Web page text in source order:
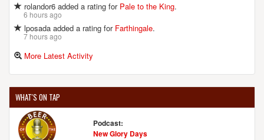
rolandor6 added a rating for Pale to the King.
6 hours ago
lposada added a rating for Farthingale.
7 hours ago
More Latest Activity
WHAT'S ON TAP
Podcast:
New Glory Days